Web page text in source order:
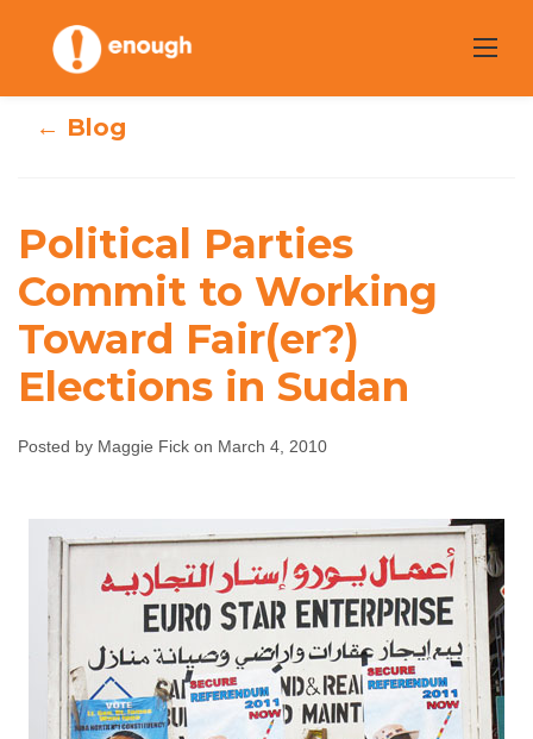
content
Political Parties
Commit to
Working Toward
Fair(er?) Elections
in Sudan
Maggie Fick March 4, 2010 No comments
← Blog
Political Parties
Commit to Working
Toward Fair(er?)
Elections in Sudan
Posted by Maggie Fick on March 4, 2010